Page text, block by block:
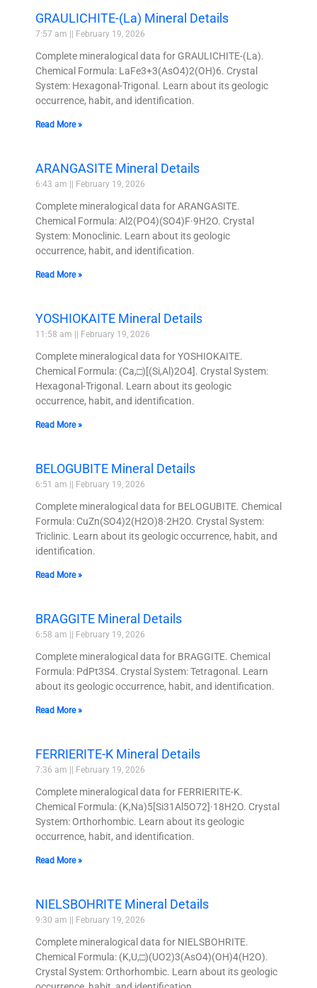
GRAULICHITE-(La) Mineral Details
7:57 am February 19, 2026
Complete mineralogical data for GRAULICHITE-(La).
Chemical Formula: LaFe3+3(AsO4)2(OH)6. Crystal
System: Hexagonal-Trigonal. Learn about its geologic
occurrence, habit, and identification.
Read More »
ARANGASITE Mineral Details
6:43 am February 19, 2026
Complete mineralogical data for ARANGASITE.
Chemical Formula: Al2(PO4)(SO4)F·9H2O. Crystal
System: Monoclinic. Learn about its geologic
occurrence, habit, and identification.
Read More »
YOSHIOKAITE Mineral Details
11:58 am February 19, 2026
Complete mineralogical data for YOSHIOKAITE.
Chemical Formula: (Ca,□)[(Si,Al)2O4]. Crystal System:
Hexagonal-Trigonal. Learn about its geologic
occurrence, habit, and identification.
Read More »
BELOGUBITE Mineral Details
6:51 am February 19, 2026
Complete mineralogical data for BELOGUBITE. Chemical
Formula: CuZn(SO4)2(H2O)8·2H2O. Crystal System:
Triclinic. Learn about its geologic occurrence, habit, and
identification.
Read More »
BRAGGITE Mineral Details
6:58 am February 19, 2026
Complete mineralogical data for BRAGGITE. Chemical
Formula: PdPt3S4. Crystal System: Tetragonal. Learn
about its geologic occurrence, habit, and identification.
Read More »
FERRIERITE-K Mineral Details
7:36 am February 19, 2026
Complete mineralogical data for FERRIERITE-K.
Chemical Formula: (K,Na)5[Si31Al5O72]·18H2O. Crystal
System: Orthorhombic. Learn about its geologic
occurrence, habit, and identification.
Read More »
NIELSBOHRITE Mineral Details
9:30 am February 19, 2026
Complete mineralogical data for NIELSBOHRITE.
Chemical Formula: (K,U,□)(UO2)3(AsO4)(OH)4(H2O).
Crystal System: Orthorhombic. Learn about its geologic